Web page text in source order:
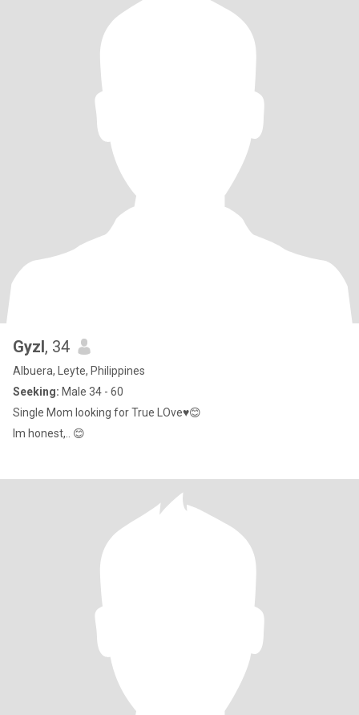
Gyzl, 34
Albuera, Leyte, Philippines
Seeking: Male 34 - 60
Single Mom looking for True LOve♥️😊
Im honest,.. 😊